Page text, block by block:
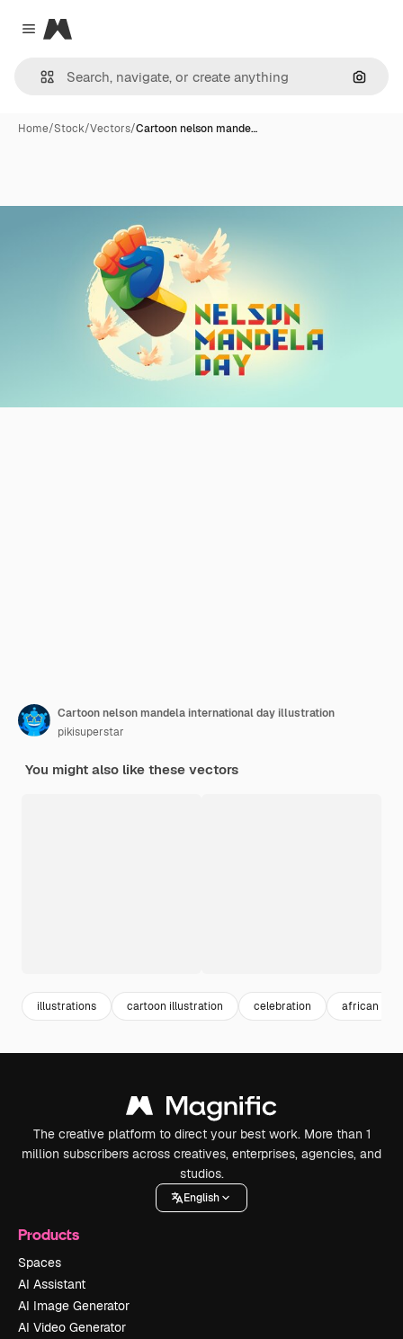
Close menu
Magnific
Home/Stock/Vectors/Cartoon nelson mande…
Cartoon nelson mandela international day illustration
pikisuperstar
You might also like these vectors
illustrations cartoon illustration celebration african
The creative platform to direct your best work. More than 1
million subscribers across creatives, enterprises, agencies, and
studios.
English
Products
Spaces
AI Assistant
AI Image Generator
AI Video Generator